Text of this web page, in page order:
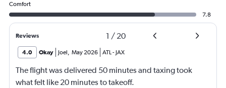
Comfort
7.8
Reviews 1 / 20
4.0 Okay Joel, May 2026 ATL- JAX
The flight was delivered 50 minutes and taxing took
what felt like 20 minutes to takeoff.